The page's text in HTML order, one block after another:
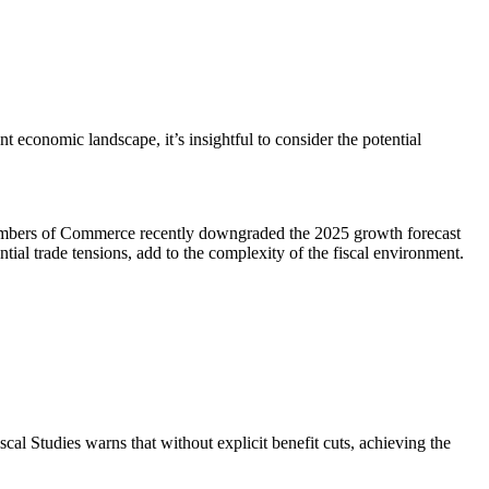
economic landscape, it’s insightful to consider the potential
of Commerce recently downgraded the 2025 growth forecast
trade tensions, add to the complexity of the fiscal environment.
Studies warns that without explicit benefit cuts, achieving the